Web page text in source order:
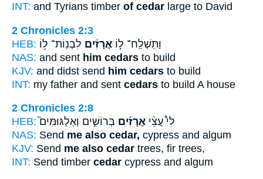
INT: and Tyrians timber of cedar large to David
2 Chronicles 2:3
HEB:
וַתִּֽשְׁלַֽח־ ל֣וֹ אֲרָזִ֔ים לִבְנֽוֹת־ ל֥וֹ
NAS: and sent him cedars to build
KJV: and didst send him cedars to build
INT: my father and sent cedars to build A house
2 Chronicles 2:8
HEB:
לִי֩ עֲצֵ֨י אֲרָזִ֜ים בְּרוֹשִׁ֣ים וְאַלְגּוּמִּים֮
NAS: Send me also cedar, cypress and algum
KJV: Send me also cedar trees, fir trees,
INT: Send timber cedar cypress and algum